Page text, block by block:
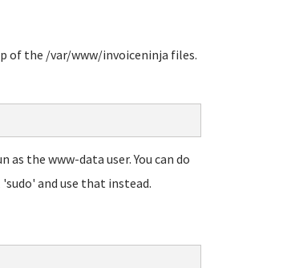
of the /var/www/invoiceninja files.
the www-data user. You can do
and use that instead.